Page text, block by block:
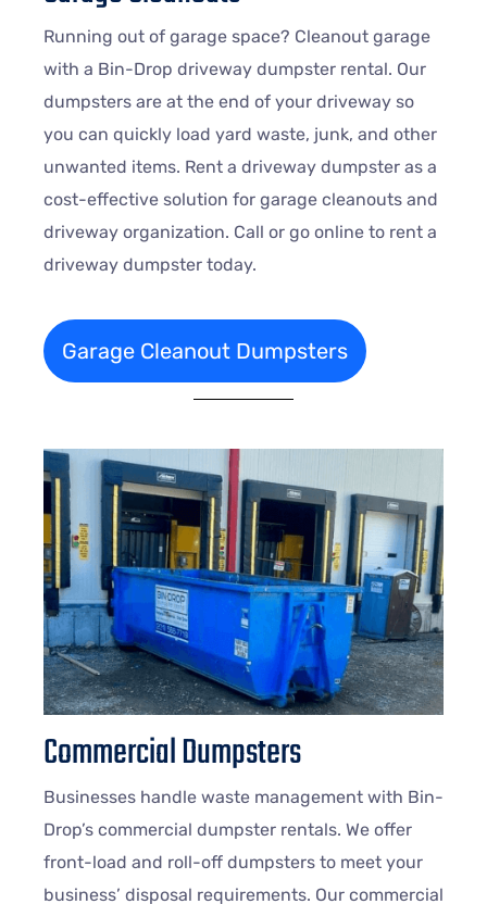
Running out of garage space? Cleanout garage
with a Bin-Drop driveway dumpster rental. Our
dumpsters are at the end of your driveway so
you can quickly load yard waste, junk, and other
unwanted items. Rent a driveway dumpster as a
cost-effective solution for garage cleanouts and
driveway organization. Call or go online to rent a
driveway dumpster today.
Garage Cleanout Dumpsters
Commercial Dumpsters
Businesses handle waste management with Bin-
Drop’s commercial dumpster rentals. We offer
front-load and roll-off dumpsters to meet your
business’ disposal requirements. Our commercial